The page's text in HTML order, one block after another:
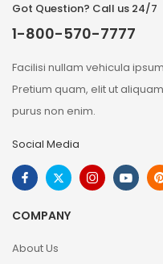
Got Question? Call us 24/7
1-800-570-7777
Facilisi nullam vehicula
Pretium quam, elit ut
purus non enim.
Social Media
COMPANY
About Us